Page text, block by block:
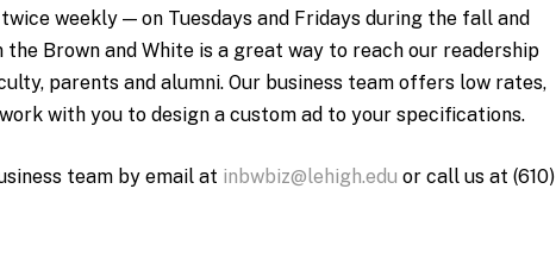
weekly — on Tuesdays and Fridays during the fall and
Brown and White is a great way to reach our readership
parents and alumni. Our business team offers low rates,
with you to design a custom ad to your specifications.
team by email at inbwbiz@lehigh.edu or call us at (610)